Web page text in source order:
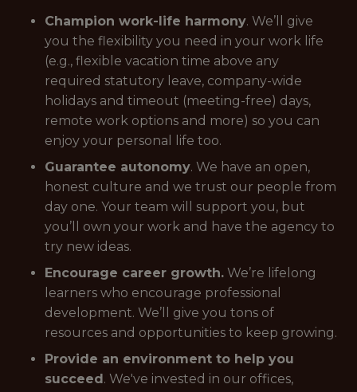
Champion work-life harmony. We’ll give
you the flexibility you need in your work life
(e.g., flexible vacation time above any
required statutory leave, company-wide
holidays and timeout (meeting-free) days,
remote work options and more) so you can
enjoy your personal life too.
Guarantee autonomy. We have an open,
honest culture and we trust our people from
day one. Your team will support you, but
you’ll own your work and have the agency to
try new ideas.
Encourage career growth. We’re lifelong
learners who encourage professional
development. We’ll give you tons of
resources and opportunities to keep growing.
Provide an environment to help you
succeed. We've invested in our offices,